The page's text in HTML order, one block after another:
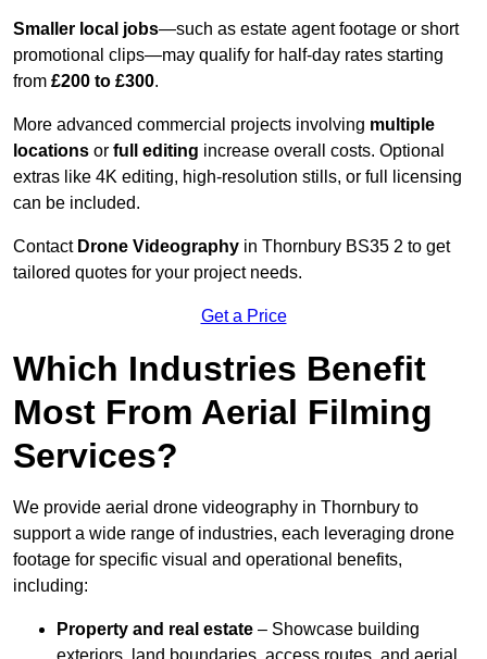
Smaller local jobs—such as estate agent footage or short
promotional clips—may qualify for half-day rates starting
from £200 to £300.
More advanced commercial projects involving multiple
locations or full editing increase overall costs. Optional
extras like 4K editing, high-resolution stills, or full licensing
can be included.
Contact Drone Videography in Thornbury BS35 2 to get
tailored quotes for your project needs.
Get a Price
Which Industries Benefit
Most From Aerial Filming
Services?
We provide aerial drone videography in Thornbury to
support a wide range of industries, each leveraging drone
footage for specific visual and operational benefits,
including:
Property and real estate – Showcase building